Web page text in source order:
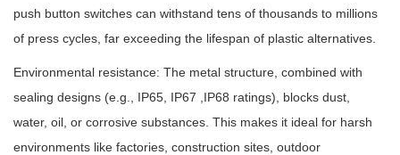
push button switches can withstand tens of thousands to millions
of press cycles, far exceeding the lifespan of plastic alternatives.
Environmental resistance: The metal structure, combined with
sealing designs (e.g., IP65, IP67 ,IP68 ratings), blocks dust,
water, oil, or corrosive substances. This makes it ideal for harsh
environments like factories, construction sites, outdoor